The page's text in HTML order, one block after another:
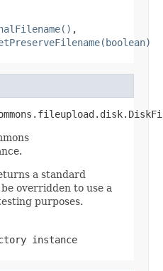
,
a standard
overridden to use a
purposes.
instance